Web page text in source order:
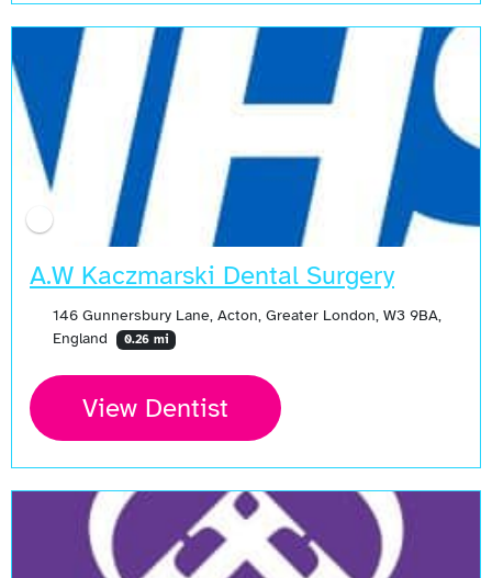
A.W Kaczmarski Dental Surgery
146 Gunnersbury Lane, Acton, Greater London, W3 9BA,
England
0.26 mi
View Dentist